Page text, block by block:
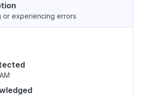
or experiencing errors